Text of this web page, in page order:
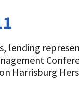
lending
Harrisburg